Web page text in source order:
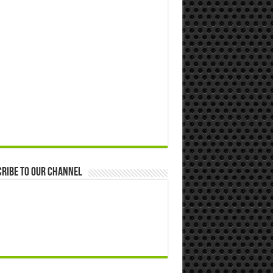
to our Channel